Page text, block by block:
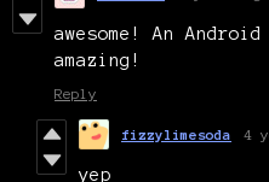
awesome! An
amazing!
Reply
fizzylimesoda 4
yep